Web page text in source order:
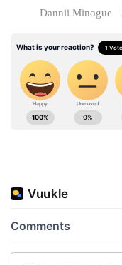
Dannii Minogue